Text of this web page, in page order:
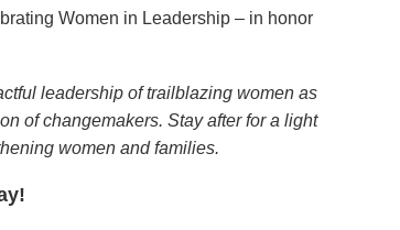
Women in Leadership – in honor
leadership of trailblazing women as
of changemakers. Stay after for a light
women and families.